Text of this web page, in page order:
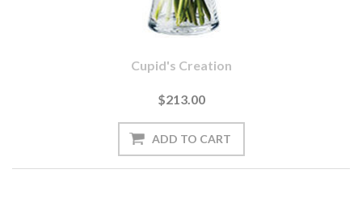
Cupid's Creation
$213.00